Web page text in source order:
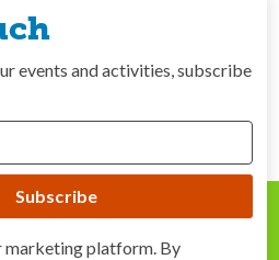
events and activities, subscribe
marketing platform. By